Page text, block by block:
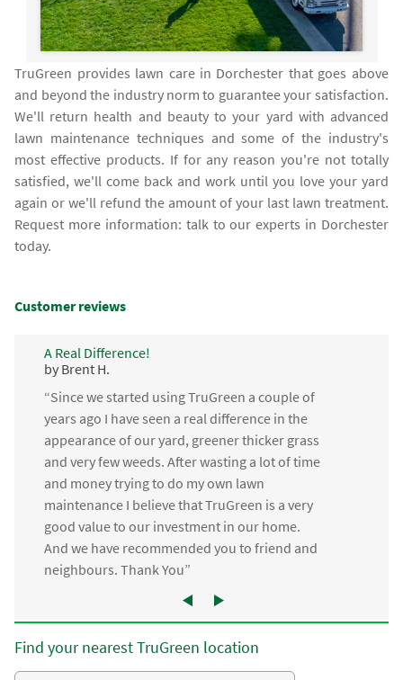
TruGreen provides lawn care in Dorchester that goes above
and beyond the industry norm to guarantee your satisfaction.
We'll return health and beauty to your yard with advanced
lawn maintenance techniques and some of the industry's
most effective products. If for any reason you're not totally
satisfied, we'll come back and work until you love your yard
again or we'll refund the amount of your last lawn treatment.
Request more information: talk to our experts in Dorchester
today.
Customer reviews
A Real Difference!
by Brent H.
“Since we started using TruGreen a couple of
years ago I have seen a real difference in the
appearance of our yard, greener thicker grass
and very few weeds. After wasting a lot of time
and money trying to do my own lawn
maintenance I believe that TruGreen is a very
good value to our investment in our home.
And we have recommended you to friend and
neighbours. Thank You”
Find your nearest TruGreen location